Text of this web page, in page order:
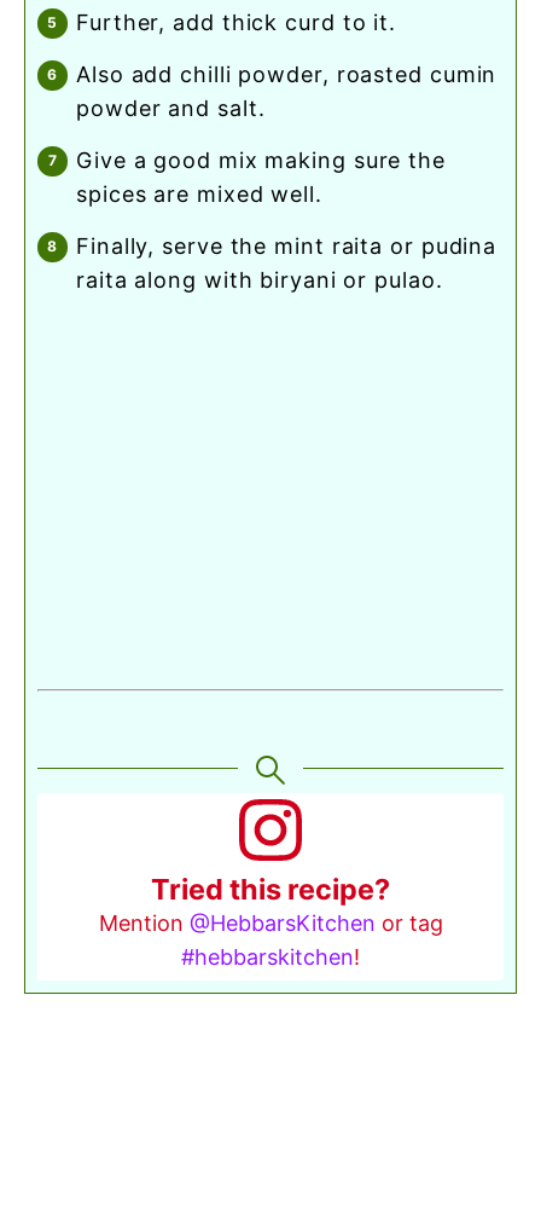
further, add thick curd to it.
also add chilli powder, roasted cumin
powder and salt.
give a good mix making sure the
spices are mixed well.
finally, serve the mint raita or pudina
raita along with biryani or pulao.
Tried this recipe?
Mention @HebbarsKitchen or tag
#hebbarskitchen!